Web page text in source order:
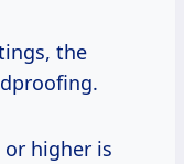
the
or higher is